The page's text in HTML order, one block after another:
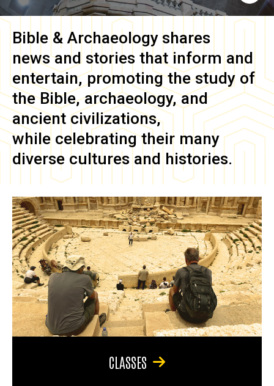
Bible & Archaeology shares
news and stories that inform and
entertain, promoting the study of
the Bible, archaeology, and
ancient civilizations,
while celebrating their many
diverse cultures and histories.
CLASSES